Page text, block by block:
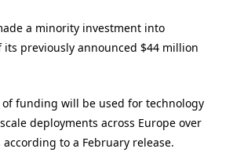
a minority investment into
its previously announced $44 million
funding will be used for technology
deployments across Europe over
to a February release.